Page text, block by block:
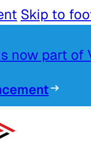
Skip to
now part of